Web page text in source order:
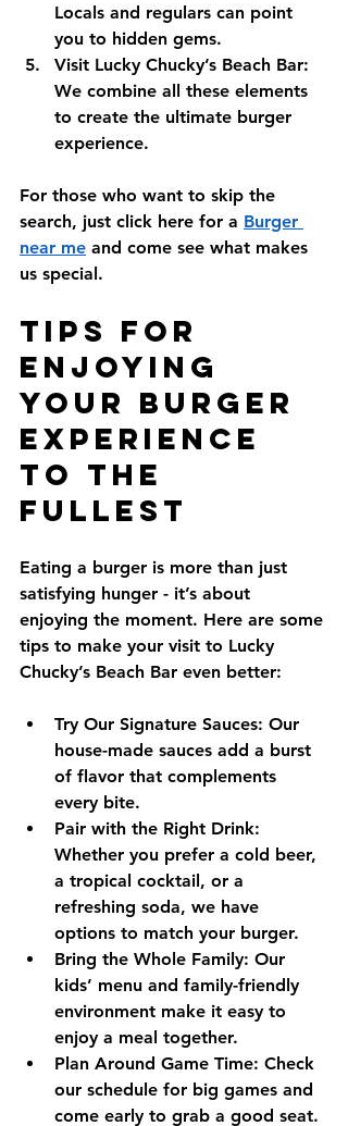
Locals and regulars can point
you to hidden gems.
Visit Lucky Chucky’s Beach Bar:
We combine all these elements
to create the ultimate burger
experience.
For those who want to skip the
search, just click here for a Burger
near me and come see what makes
us special.
Tips for
Enjoying
Your Burger
Experience
to the
Fullest
Eating a burger is more than just
satisfying hunger - it’s about
enjoying the moment. Here are some
tips to make your visit to Lucky
Chucky’s Beach Bar even better:
Try Our Signature Sauces: Our
house-made sauces add a burst
of flavor that complements
every bite.
Pair with the Right Drink:
Whether you prefer a cold beer,
a tropical cocktail, or a
refreshing soda, we have
options to match your burger.
Bring the Whole Family: Our
kids’ menu and family-friendly
environment make it easy to
enjoy a meal together.
Plan Around Game Time: Check
our schedule for big games and
come early to grab a good seat.